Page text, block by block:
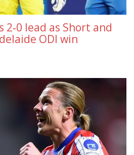
lead as Short and
ODI win